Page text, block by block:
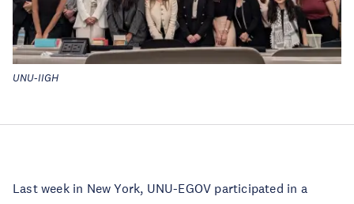
UNU-IIGH
Last week in New York, UNU-EGOV participated in a